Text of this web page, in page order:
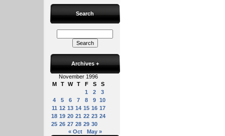
Search
Archives +
November 1996
M
T W T F S
S
1
2
3
4
5 6 7 8 9 10
11 12 13 14 15 16 17
18 19 20 21 22 23 24
25 26 27 28 29 30
« Oct
May »